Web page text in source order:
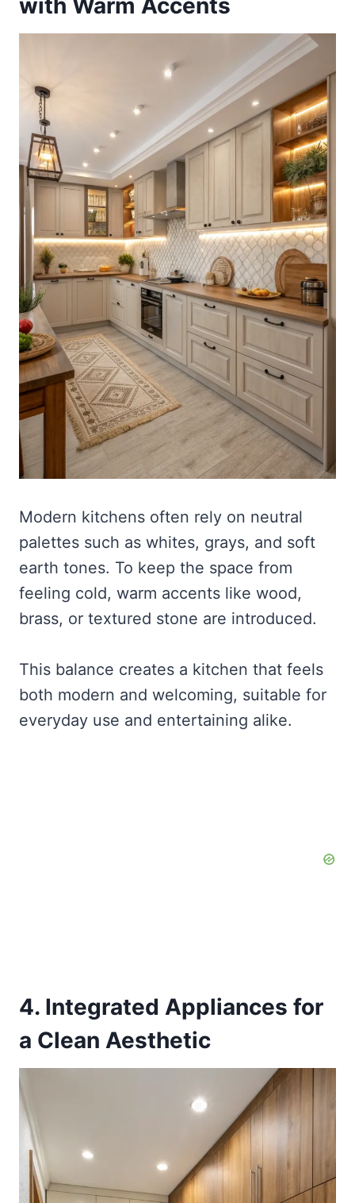
with Warm Accents
Modern kitchens often rely on neutral
palettes such as whites, grays, and soft
earth tones. To keep the space from
feeling cold, warm accents like wood,
brass, or textured stone are introduced.
This balance creates a kitchen that feels
both modern and welcoming, suitable for
everyday use and entertaining alike.
4. Integrated Appliances for
a Clean Aesthetic